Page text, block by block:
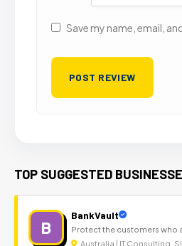
Save my name, email,
TOP SUGGESTED
B
BankVault
Protect the customers who
Australia | IT Consulting,